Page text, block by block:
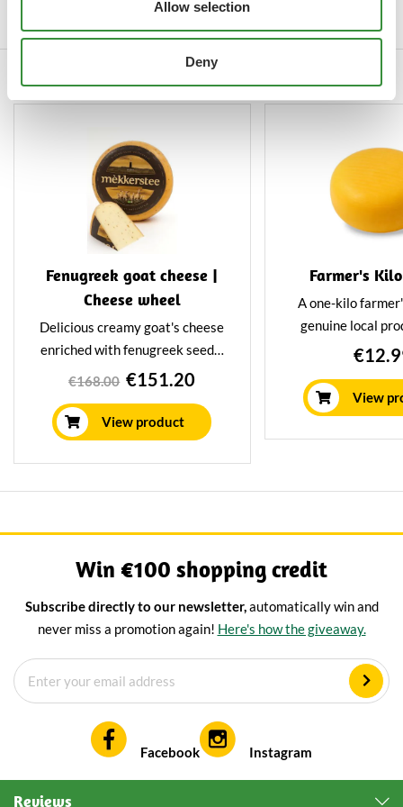
Allow selection
Deny
is matured in the traditional
Others also viewed
Fenugreek goat cheese |
Cheese wheel
Delicious creamy goat's cheese
enriched with fenugreek seeds.
Especially nutty and tangy
cheeses are matured for a
minimum of 12 weeks using
traditional methods.
€168.00 €151.20
View product
Farmer's
A one-kilo
genuine local
soft and
present or to cut
Delicious on
View
Win €100 shopping credit
Subscribe directly to our newsletter,automatically win and
never miss a promotion again! Here's how the giveaway.
Facebook Instagram
Reviews